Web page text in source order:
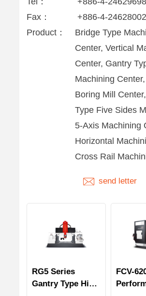
Fax：
+886-4-24628002
Product：
Bridge Type
Center, Vertical
Center, Gantry
Machining
Boring Mill
Type Five Sides
5-Axis Machining
Horizontal
Cross Rail
send letter
RG5 Series
Gantry Type High
FCV-